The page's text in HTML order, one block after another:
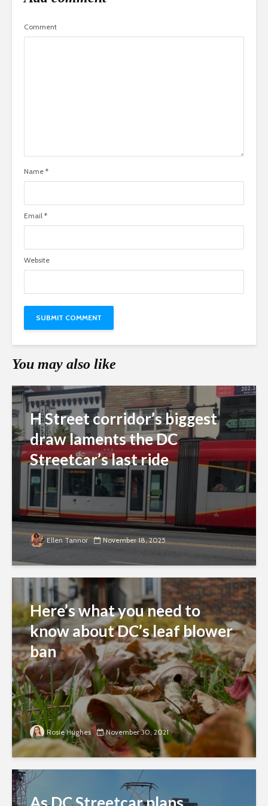
Comment
Name *
Email *
Website
You may also like
H Street corridor’s biggest
draw laments the DC
Streetcar’s last ride
Ellen Tannor November 18, 2025
Here’s what you need to
know about DC’s leaf blower
ban
Rosie Hughes November 30, 2021